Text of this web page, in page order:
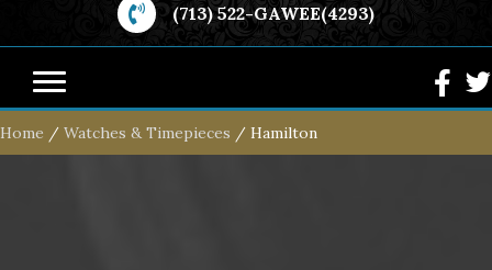
(713) 522-GAWEE(4293)
Home / Watches & Timepieces / Hamilton